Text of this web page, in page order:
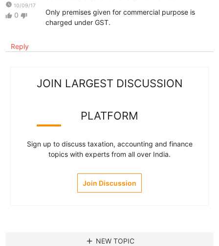
watch_later 10/09/17
thumb_up 0 thumb_down
Only premises given for commercial purpose is
charged under GST.
Reply
JOIN LARGEST DISCUSSION
PLATFORM
Sign up to discuss taxation, accounting and finance
topics with experts from all over India.
Join Discussion
add NEW TOPIC